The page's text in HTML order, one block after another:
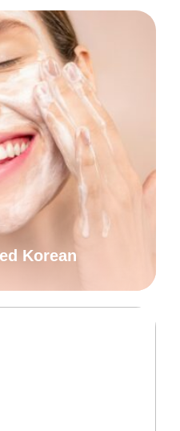
Korean